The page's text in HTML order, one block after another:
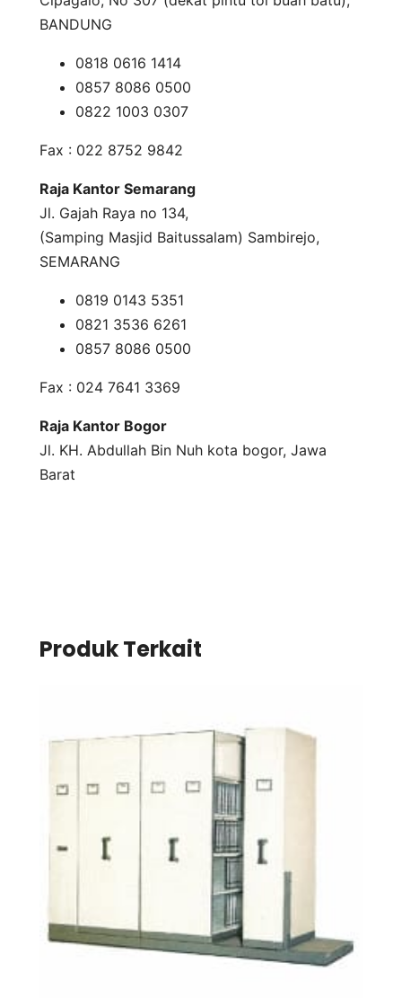
BANDUNG
0818 0616 1414
0857 8086 0500
0822 1003 0307
Fax : 022 8752 9842
Raja Kantor Semarang
Jl. Gajah Raya no 134,
(Samping Masjid Baitussalam) Sambirejo,
SEMARANG
0819 0143 5351
0821 3536 6261
0857 8086 0500
Fax : 024 7641 3369
Raja Kantor Bogor
Jl. KH. Abdullah Bin Nuh kota bogor, Jawa
Barat
Produk Terkait